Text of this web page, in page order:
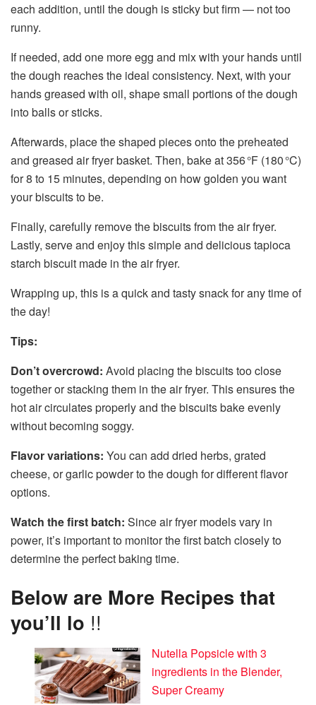
each addition, until the dough is sticky but firm — not too
runny.
If needed, add one more egg and mix with your hands until
the dough reaches the ideal consistency. Next, with your
hands greased with oil, shape small portions of the dough
into balls or sticks.
Afterwards, place the shaped pieces onto the preheated
and greased air fryer basket. Then, bake at 356 °F (180 °C)
for 8 to 15 minutes, depending on how golden you want
your biscuits to be.
Finally, carefully remove the biscuits from the air fryer.
Lastly, serve and enjoy this simple and delicious tapioca
starch biscuit made in the air fryer.
Wrapping up, this is a quick and tasty snack for any time of
the day!
Tips:
Don’t overcrowd: Avoid placing the biscuits too close
together or stacking them in the air fryer. This ensures the
hot air circulates properly and the biscuits bake evenly
without becoming soggy.
Flavor variations: You can add dried herbs, grated
cheese, or garlic powder to the dough for different flavor
options.
Watch the first batch: Since air fryer models vary in
power, it’s important to monitor the first batch closely to
determine the perfect baking time.
Below are More Recipes that
you’ll lo !!
Nutella Popsicle with 3
ingredients in the Blender,
Super Creamy